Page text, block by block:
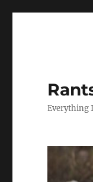
Everything